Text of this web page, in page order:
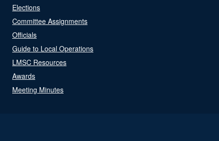
Elections
Committee Assignments
Officials
Guide to Local Operations
LMSC Resources
Awards
Meeting Minutes